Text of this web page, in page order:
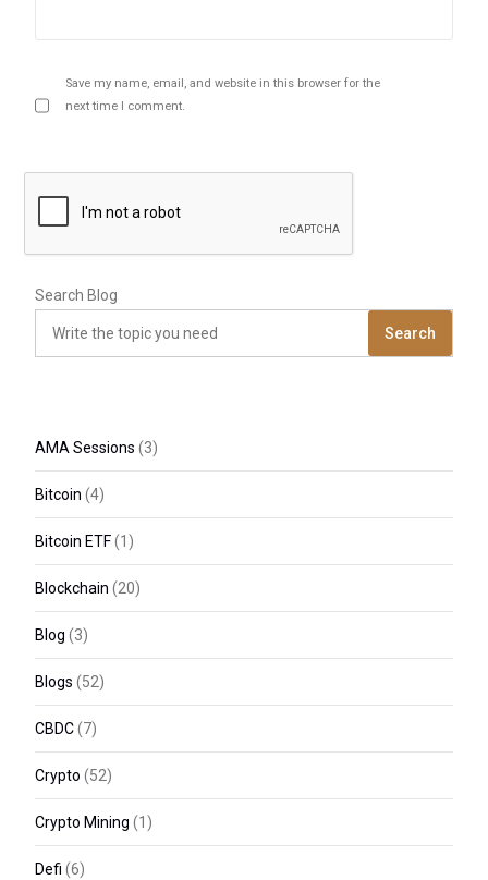
Save my name, email, and website in this browser for the
next time I comment.
Search Blog
Search
AMA Sessions (3)
Bitcoin (4)
Bitcoin ETF(1)
Blockchain (20)
Blog (3)
Blogs (52)
CBDC(7)
Crypto (52)
Crypto Mining (1)
Defi (6)